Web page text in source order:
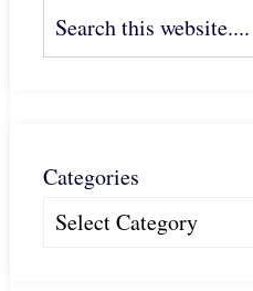
Search
Categories